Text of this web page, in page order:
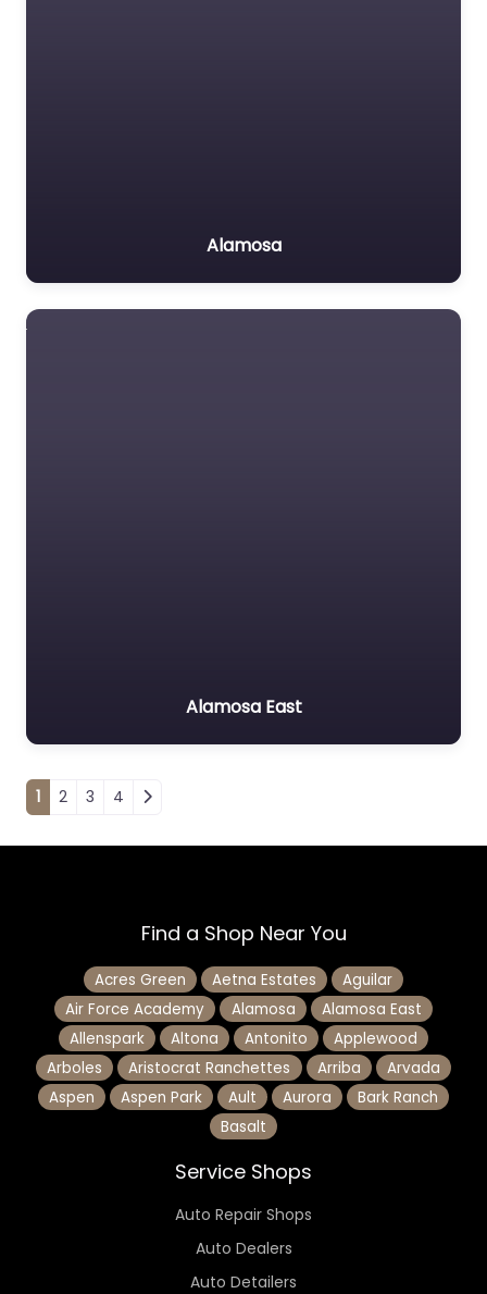
Alamosa
Alamosa East
Posts navigation
1 2 3 4
Find a Shop Near You
Acres Green Aetna Estates
Aguilar
Air Force Academy
Alamosa
Alamosa East
Allenspark
Altona Antonito
Applewood
Arboles
Aristocrat Ranchettes Arriba
Arvada
Aspen
Aspen Park Ault Aurora
Bark Ranch
Basalt
Service Shops
Auto Repair Shops
Auto Dealers
Auto Detailers